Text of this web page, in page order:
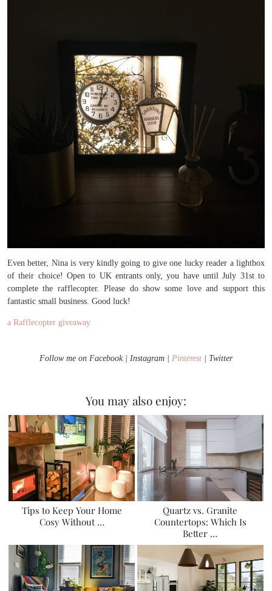
Even better, Nina is very kindly going to give one lucky reader a lightbox
of their choice! Open to UK entrants only, you have until July 31st to
complete the rafflecopter. Please do show some love and support this
fantastic small business. Good luck!
a Rafflecopter giveaway
Follow me on Facebook | Instagram | Pinterest | Twitter
You may also enjoy:
Tips to Keep Your Home
Cosy Without …
Quartz vs. Granite
Countertops: Which Is
Better …